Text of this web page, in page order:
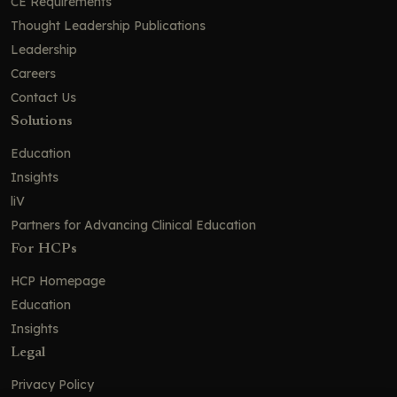
Psychotherapies With Antisuicidal
Pharmacologic Management: Rapid-
term Prevention
Evidence Summary for Interventions
Ketamine in Suicidal Ideation
and Managing Transitions
Thought Leadership Publications
Leadership
Careers
Contact Us
Solutions
Education
Insights
liV
Partners for Advancing Clinical Education
For HCPs
HCP Homepage
Education
Insights
Legal
Privacy Policy